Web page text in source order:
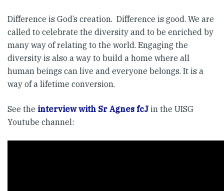
Difference is God’s creation. Difference is good. We are
called to celebrate the diversity and to be enriched by
many way of relating to the world. Engaging the
diversity is also a way to build a home where all
human beings can live and everyone belongs. It is a
way of a lifetime conversion.
See the interview with Sr Agnes fcJ in the UISG
Youtube channel: